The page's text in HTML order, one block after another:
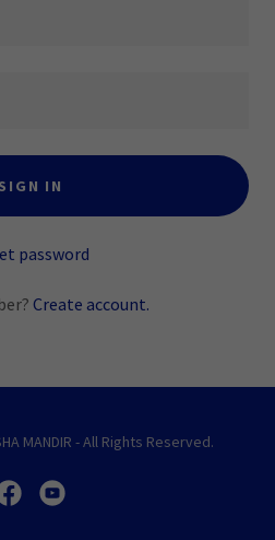
SIGN IN
password
Create account.
MANDIR - All Rights Reserved.